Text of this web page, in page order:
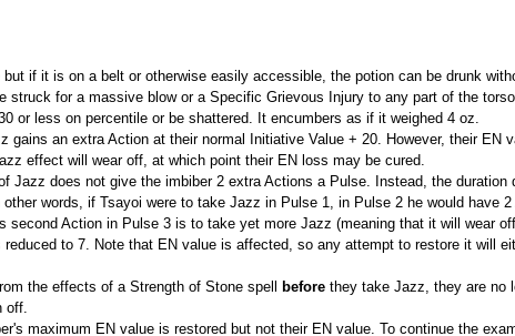
but if it is on a belt or otherwise easily accessible, the potion can be drunk
struck for a massive blow or a Specific Grievous Injury to any part of the
or less on percentile or be shattered. It encumbers as if it weighed 4 oz.
gains an extra Action at their normal Initiative Value + 20. However, their EN
effect will wear off, at which point their EN loss may be cured.
of Jazz does not give the imbiber 2 extra Actions a Pulse. Instead, the duration
other words, if Tsayoi were to take Jazz in Pulse 1, in Pulse 2 he would have
second Action in Pulse 3 is to take yet more Jazz (meaning that it will wear
reduced to 7. Note that EN value is affected, so any attempt to restore it will
the effects of a Strength of Stone spell
beforethey take Jazz, they are no
off.
maximum EN value is restored but not their EN value. To continue the